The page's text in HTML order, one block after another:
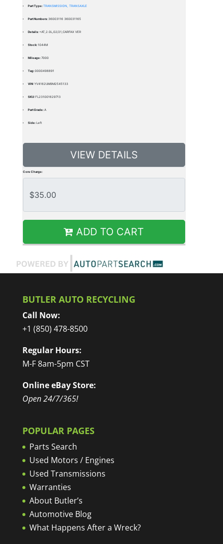
Part Type:TRANSMISSION, TRANSAXLE
Part Numbers:36003116 360031165
Details:+AT,2.0L,02/21,CARFAX VER
Stock:1044M
Mileage:7000
Tag:0000498891
VIN:YV4162UM9M2545133
SKU:FL231001629713
Part Grade:A
Side:Left
VIEW DETAILS
Core Charge:
ADD TO CART
BUTLER AUTO RECYCLING
Call Now:
+1 (850) 478-8500
Regular Hours:
M-F 8am-5pm CST
Online eBay Store:
Open 24/7/365!
POPULAR PAGES
Parts Search
Used Motors / Engines
Used Transmissions
Warranties
About Butler’s
Automotive Blog
What Happens After a Wreck?